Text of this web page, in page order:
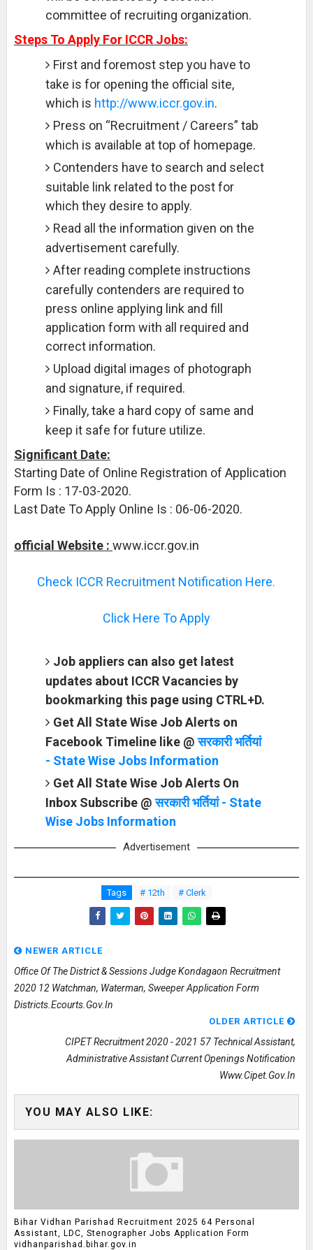
committee of recruiting organization.
Steps To Apply For ICCR Jobs:
First and foremost step you have to
take is for opening the official site,
which is http://www.iccr.gov.in.
Press on “Recruitment / Careers” tab
which is available at top of homepage.
Contenders have to search and select
suitable link related to the post for
which they desire to apply.
Read all the information given on the
advertisement carefully.
After reading complete instructions
carefully contenders are required to
press online applying link and fill
application form with all required and
correct information.
Upload digital images of photograph
and signature, if required.
Finally, take a hard copy of same and
keep it safe for future utilize.
Significant Date:
Starting Date of Online Registration of Application
Form Is : 17-03-2020.
Last Date To Apply Online Is : 06-06-2020.
official Website : www.iccr.gov.in
Check ICCR Recruitment Notification Here.
Click Here To Apply
Job appliers can also get latest
updates about ICCR Vacancies by
bookmarking this page using CTRL+D.
Get All State Wise Job Alerts on
Facebook Timeline like @सरकारी भर्तियां
- State Wise Jobs Information
Get All State Wise Job Alerts On
Inbox Subscribe @सरकारी भर्तियां - State
Wise Jobs Information
Advertisement
Tags # 12th # Clerk
NEWER ARTICLE
Office Of The District & Sessions Judge Kondagaon Recruitment
2020 12 Watchman, Waterman, Sweeper Application Form
Districts.ecourts.gov.in
OLDER ARTICLE
CIPET Recruitment 2020 - 2021 57 Technical Assistant,
Administrative Assistant Current Openings Notification
Www.cipet.gov.in
YOU MAY ALSO LIKE:
Bihar Vidhan Parishad Recruitment 2025 64 Personal
Assistant, LDC, Stenographer Jobs Application Form
vidhanparishad.bihar.gov.in